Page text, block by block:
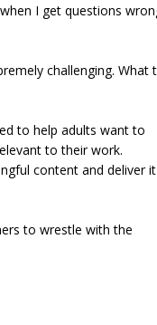
I get questions
challenging. What
to help adults want to
to their work.
content and deliver it
to wrestle with the